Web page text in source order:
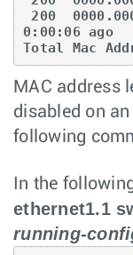
200  0000.000b.000b  DYNAMIC  Et1.2   1
0:00:06 ago
Total Mac
MAC address
disabled on
following
In the
ethernet1.1
running-